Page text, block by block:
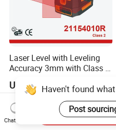
Laser Level with Leveling
Accuracy 3mm with Class 2
US$9.66-10.98Haven't found
Post
Chat Now